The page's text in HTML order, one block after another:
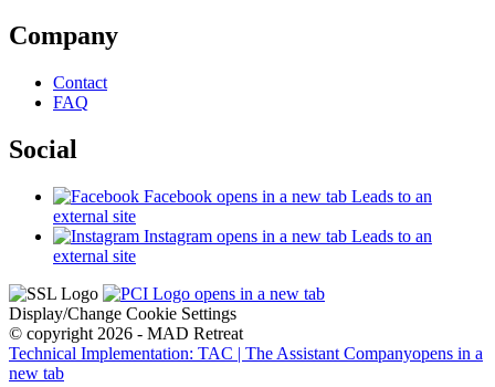
Company
Contact
FAQ
Social
Facebook opens in a new tab Leads to an
external site
Instagram opens in a new tab Leads to an
external site
opens in a new tab
Display/Change Cookie Settings
© copyright 2026 - MAD Retreat
Technical Implementation: TAC | The Assistant Companyopens in a
new tab